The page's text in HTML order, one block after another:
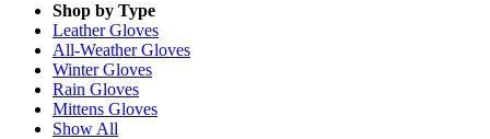
Shop by Type
LeatherGloves
All-WeatherGloves
WinterGloves
Rain Gloves
Mittens Gloves
Show All